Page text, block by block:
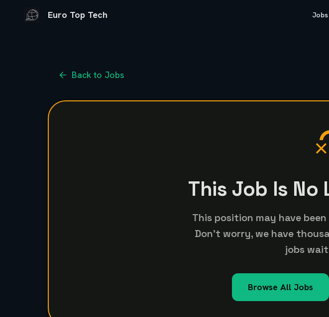
Euro Top Tech Jobs
Back to Jobs
This Job Is No
This position may have
Don't worry, we have
jobs
Browse All Jobs